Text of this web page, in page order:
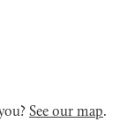
See our map.